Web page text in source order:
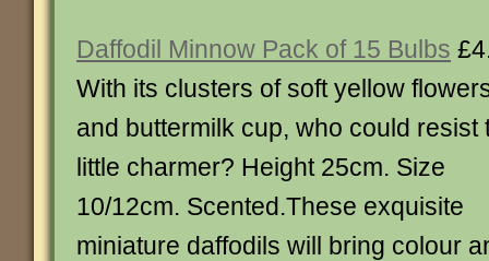
Daffodil Minnow Pack of 15 Bulbs
With its clusters of soft yellow
and buttermilk cup, who could resist
little charmer? Height 25cm. Size
10/12cm. Scented.These exquisite
miniature daffodils will bring colour